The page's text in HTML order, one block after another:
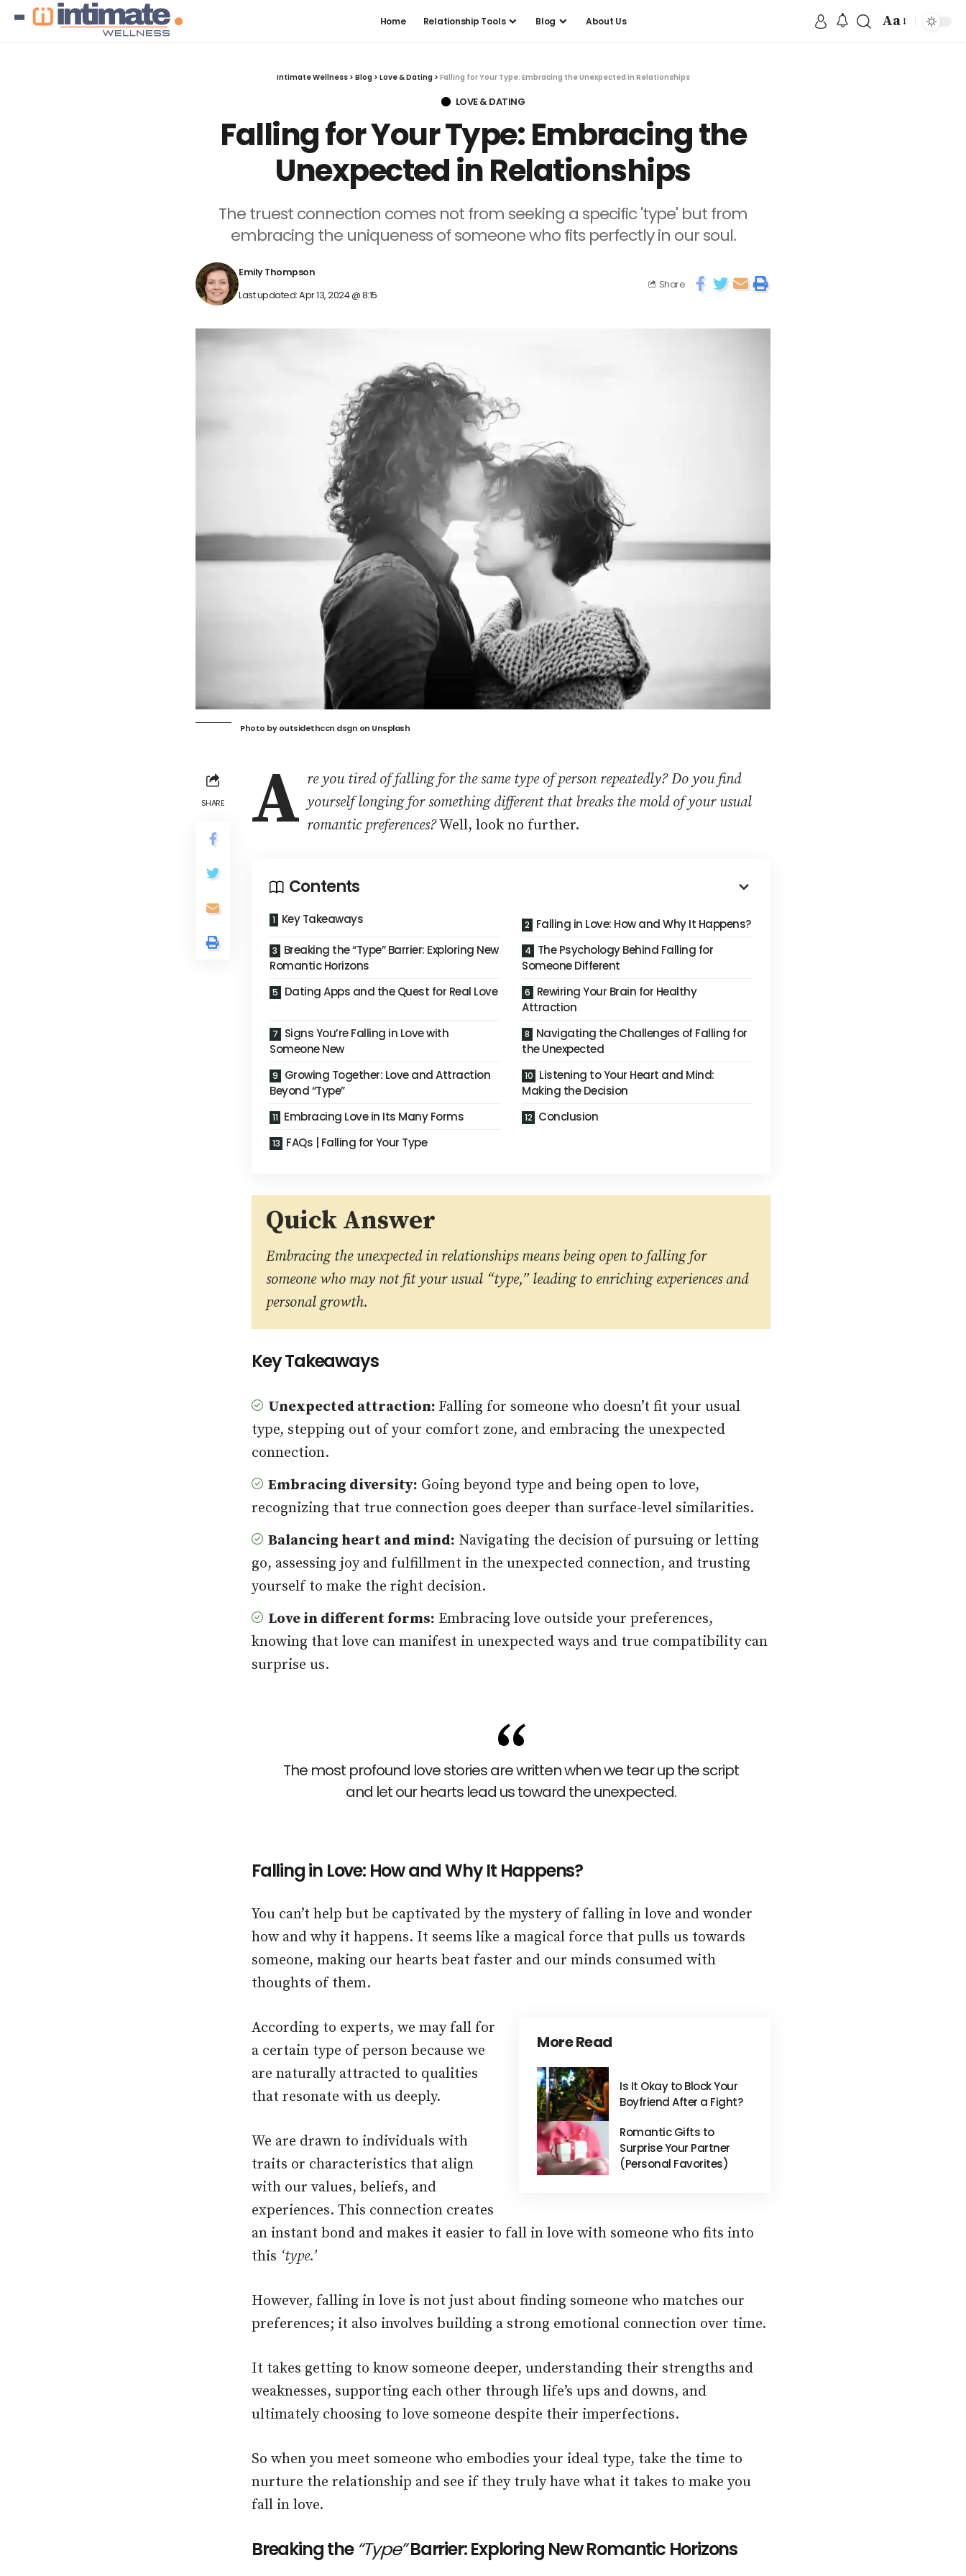
Home Relationship Tools Blog About Us Aa
Intimate Wellness> Blog> Love & Dating> Falling for Your Type: Embracing the Unexpected in Relationships
LOVE & DATING
Falling for Your Type: Embracing the
Unexpected in Relationships
The truest connection comes not from seeking a specific 'type' but from
embracing the uniqueness of someone who fits perfectly in our soul.
Last updated: Apr 13, 2024 @ 8:15
Emily Thompson
Share
Photo byoutsidethccn dsgn on Unsplash
SHARE A re you tired of falling for the same type of person repeatedly? Do you find
yourself longing for something different that breaks the mold of your usual
romantic preferences?Well, look no further.
Contents
Key Takeaways
Falling in Love: How and Why It Happens?
Breaking the “Type” Barrier: Exploring New
Romantic Horizons
The Psychology Behind Falling for
Someone Different
Dating Apps and the Quest for Real Love
Rewiring Your Brain for Healthy
Attraction
Signs You’re Falling in Love with
Someone New
Navigating the Challenges of Falling for
the Unexpected
Growing Together: Love and Attraction
Beyond “Type”
Listening to Your Heart and Mind:
Making the Decision
Embracing Love in Its Many Forms
Conclusion
FAQs | Falling for Your Type
Quick Answer
Embracing the unexpected in relationships means being open to falling for
someone who may not fit your usual “type,” leading to enriching experiences and
personal growth.
Key Takeaways
Unexpected attraction: Falling for someone who doesn’t fit your usual
type, stepping out of your comfort zone, and embracing the unexpected
connection.
Embracing diversity: Going beyond type and being open to love,
recognizing that true connection goes deeper than surface-level similarities.
Balancing heart and mind: Navigating the decision of pursuing or letting
go, assessing joy and fulfillment in the unexpected connection, and trusting
yourself to make the right decision.
Love in different forms: Embracing love outside your preferences,
knowing that love can manifest in unexpected ways and true compatibility can
surprise us.
The most profound love stories are written when we tear up the script
and let our hearts lead us toward the unexpected.
Falling in Love: How and Why It Happens?
You can’t help but be captivated by the mystery of falling in love and wonder
how and why it happens. It seems like a magical force that pulls us towards
someone, making our hearts beat faster and our minds consumed with
thoughts of them.
More Read
Is It Okay to Block Your
Boyfriend After a Fight?
Romantic Gifts to
Surprise Your Partner
(Personal Favorites)
According to experts, we may fall for
a certain type of person because we
are naturally attracted to qualities
that resonate with us deeply.
We are drawn to individuals with
traits or characteristics that align
with our values, beliefs, and
experiences. This connection creates
an instant bond and makes it easier to fall in love with someone who fits into
this ‘type.’
However, falling in love is not just about finding someone who matches our
preferences; it also involves building a strong emotional connection over time.
It takes getting to know someone deeper, understanding their strengths and
weaknesses, supporting each other through life’s ups and downs, and
ultimately choosing to love someone despite their imperfections.
So when you meet someone who embodies your ideal type, take the time to
nurture the relationship and see if they truly have what it takes to make you
fall in love.
Breaking the“Type”Barrier: Exploring New Romantic Horizons